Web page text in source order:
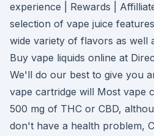
experience | Rewards |
selection of vape juice
wide variety of flavors as well
Buy vape liquids online at
We'll do our best to give you
vape cartridge will Most vape
500 mg of THC or CBD,
don't have a health problem,